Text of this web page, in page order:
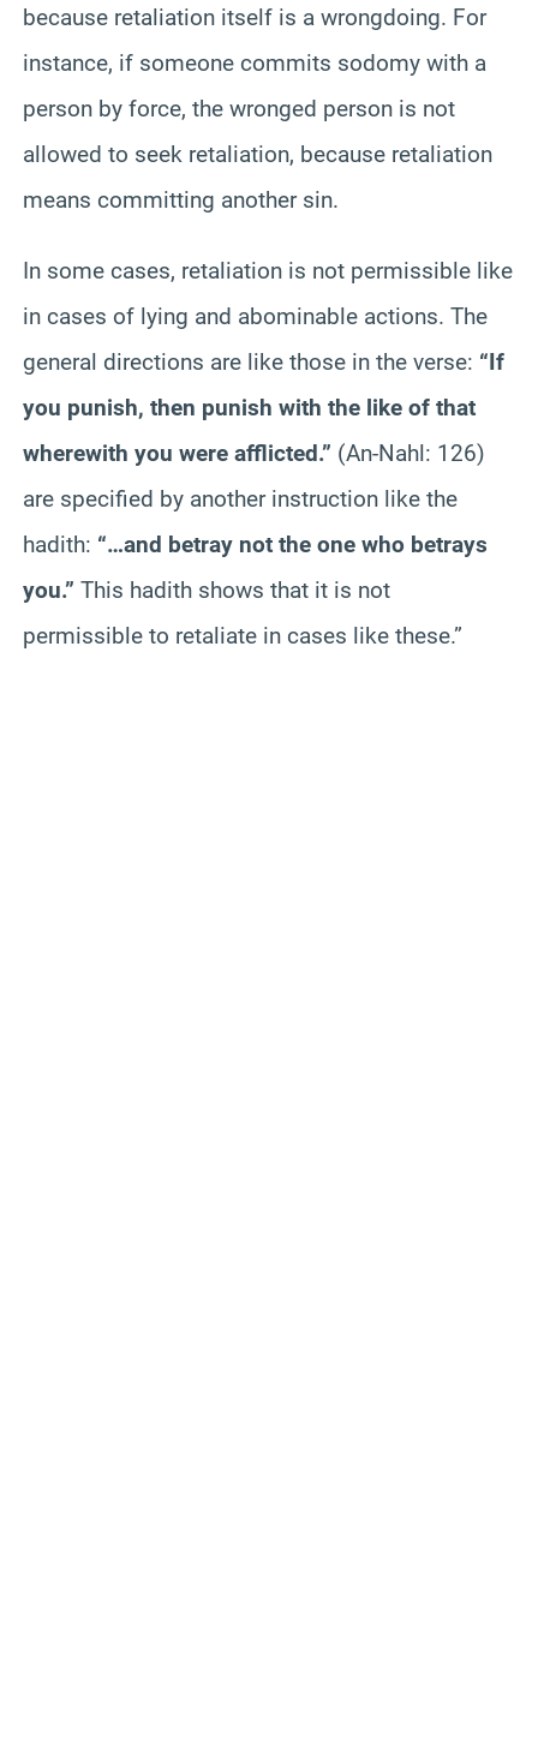
because retaliation itself is a wrongdoing. For
instance, if someone commits sodomy with a
person by force, the wronged person is not
allowed to seek retaliation, because retaliation
means committing another sin.
In some cases, retaliation is not permissible like
in cases of lying and abominable actions. The
general directions are like those in the verse: “If
you punish, then punish with the like of that
wherewith you were afflicted.” (An-Nahl: 126)
are specified by another instruction like the
hadith: “…and betray not the one who betrays
you.” This hadith shows that it is not
permissible to retaliate in cases like these.”